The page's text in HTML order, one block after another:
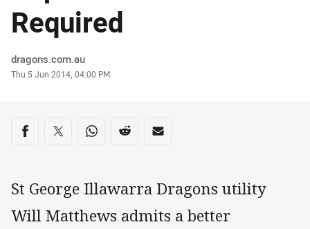
Required
Author
dragons.com.au
Timestamp
Thu 5 Jun 2014, 04:00 PM
Share on social media
Share via Facebook
Share via Twitter
Share via Whats-app
Share via Reddit
Share via Email
St George Illawarra Dragons utility
Will Matthews admits a better